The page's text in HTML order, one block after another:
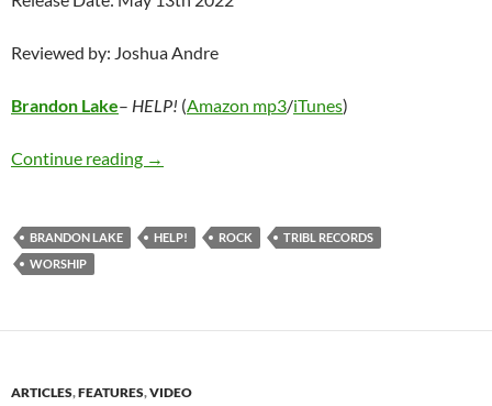
Reviewed by: Joshua Andre
Brandon Lake– HELP! (Amazon mp3/iTunes)
Continue reading Brandon Lake – HELP!
→
BRANDON LAKE HELP! ROCK
TRIBL RECORDS
WORSHIP
ARTICLES,FEATURES,VIDEO